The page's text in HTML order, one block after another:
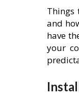
Things
and
have
your